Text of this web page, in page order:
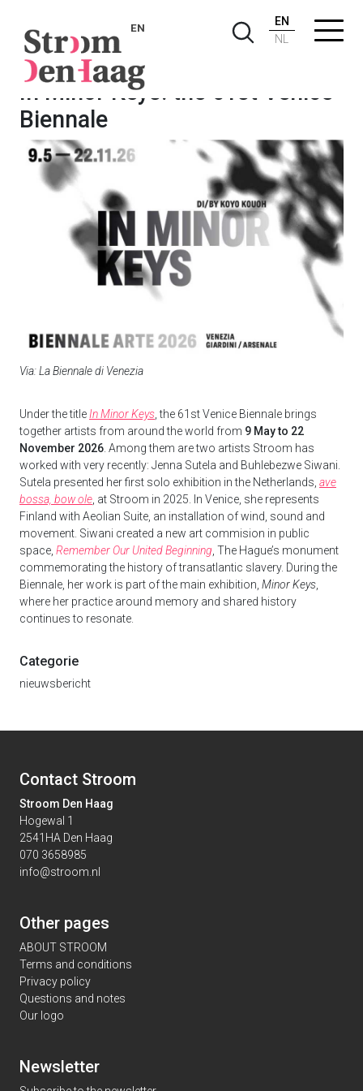
EN
EN
NL
In Minor Keys: the 61st Venice
Biennale
Via: La Biennale di Venezia
Under the title In Minor Keys , the 61st Venice Biennale brings
together artists from around the world from 9 May to 22
November 2026 . Among them are two artists Stroom has
worked with very recently: Jenna Sutela and Buhlebezwe Siwani.
Sutela presented her first solo exhibition in the Netherlands, ave
bossa, bow ole , at Stroom in 2025. In Venice, she represents
Finland with Aeolian Suite, an installation of wind, sound and
movement. Siwani created a new art commision in public
space, Remember Our United Beginning , The Hague’s monument
commemorating the history of transatlantic slavery. During the
Biennale, her work is part of the main exhibition, Minor Keys
where her practice around memory and shared history
continues to resonate.
Categorie
nieuwsbericht
Contact Stroom
Stroom Den Haag
Hogewal 1
2541HA Den Haag
070 3658985
info@stroom.nl
Other pages
ABOUT STROOM
Terms and conditions
Privacy policy
Questions and notes
Our logo
Newsletter